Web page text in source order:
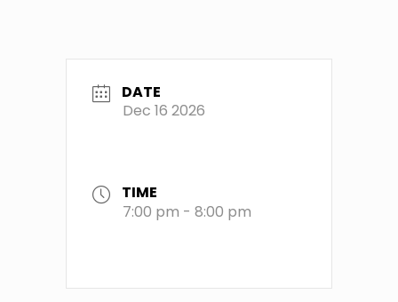
DATE
Dec 16 2026
TIME
7:00 pm - 8:00 pm